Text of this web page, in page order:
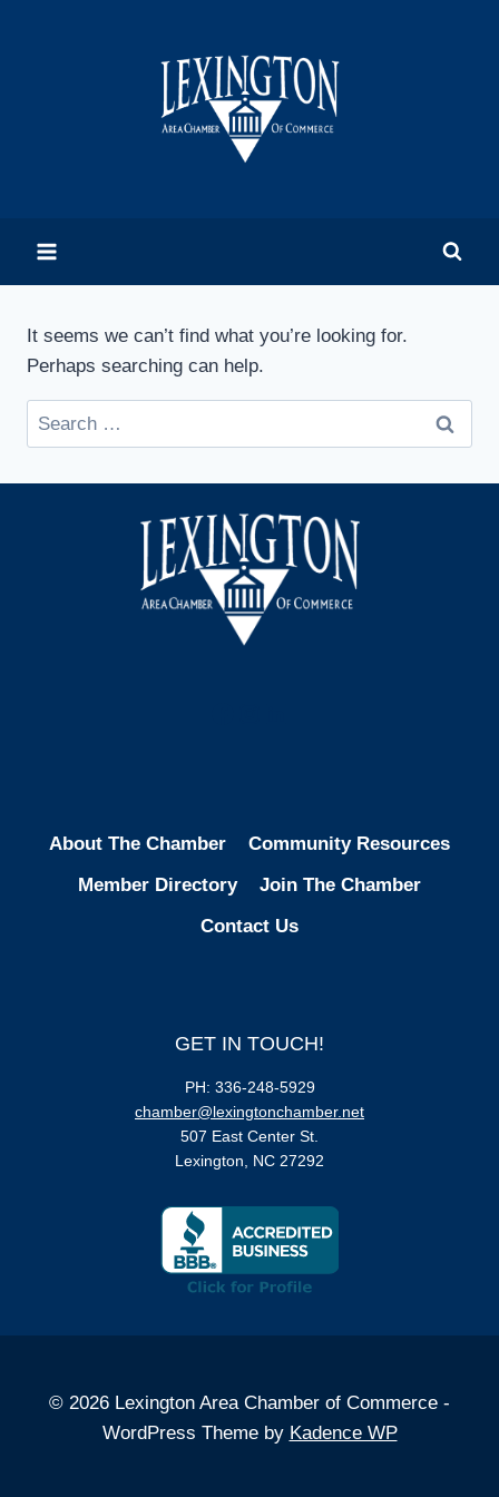
It seems we can’t find what you’re looking for.
Perhaps searching can help.
Search
for:
About The Chamber
Community Resources
Member Directory
Join The Chamber
Contact Us
GET IN TOUCH!
PH: 336-248-5929
chamber@lexingtonchamber.net
507 East Center St.
Lexington, NC 27292
© 2026 Lexington Area Chamber of Commerce -
WordPress Theme by Kadence WP